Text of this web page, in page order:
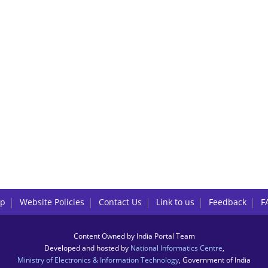
Website Policies Contact Us Link to us Feedback
Content Owned by India Portal Team
Developed and hosted by National Informatics Centre
Ministry of Electronics & Information Technology , Government of India